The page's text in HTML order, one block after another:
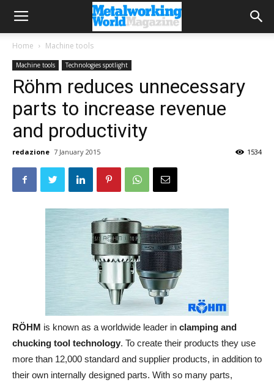
Home Machine tools
Machine tools Technologies spotlight
Röhm reduces unnecessary
parts to increase revenue
and productivity
redazione 7 January 2015 1534
RÖHM is known as a worldwide leader in clamping and
chucking tool technology. To create their products they use
more than 12,000 standard and supplier products, in addition to
their own internally designed parts. With so many parts,